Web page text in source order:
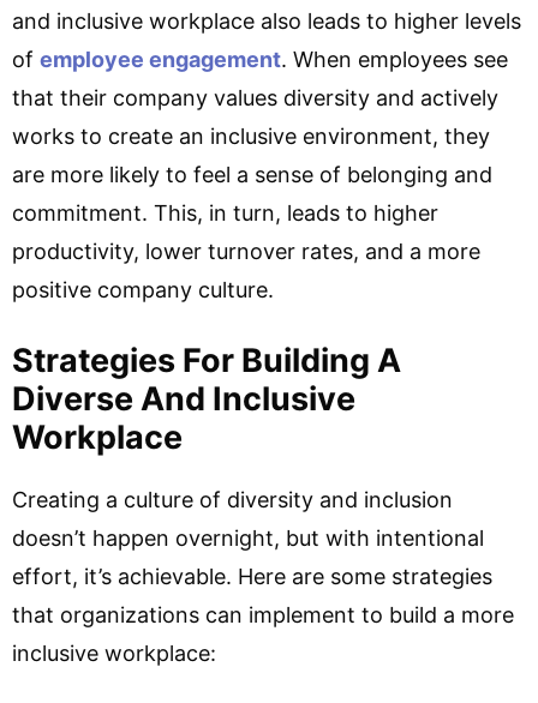
and inclusive workplace also leads to higher levels
of employee engagement. When employees see
that their company values diversity and actively
works to create an inclusive environment, they
are more likely to feel a sense of belonging and
commitment. This, in turn, leads to higher
productivity, lower turnover rates, and a more
positive company culture.
Strategies For Building A
Diverse And Inclusive
Workplace
Creating a culture of diversity and inclusion
doesn’t happen overnight, but with intentional
effort, it’s achievable. Here are some strategies
that organizations can implement to build a more
inclusive workplace: